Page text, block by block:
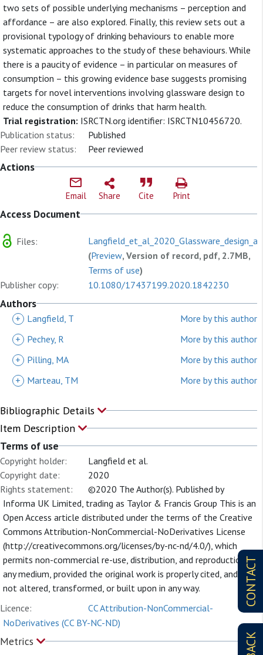
CONTACT
two sets of possible underlying mechanisms – perception and
affordance – are also explored. Finally, this review sets out a
provisional typology of drinking behaviours to enable more
systematic approaches to the study of these behaviours. While
there is a paucity of evidence – in particular on measures of
consumption – this growing evidence base suggests promising
targets for novel interventions involving glassware design to
reduce the consumption of drinks that harm health.
Trial registration: ISRCTN.org identifier: ISRCTN10456720.
Publication status:
Published
Peer review status:
Peer reviewed
Actions
Email Share Cite Print
Access Document
Files:
(Preview, Version of record, pdf, 2.7MB,
Terms of use)
Publisher copy:
10.1080/17437199.2020.1842230
Authors
+ Langfield, T
More by this author
+
Pechey, R
More by this author
+
Pilling, MA
More by this author
+
Marteau, TM More by this author
Bibliographic Details
Item Description
Terms of use
Copyright holder:
Langfield et al.
Copyright date:
2020
Rights statement:
©2020 The Author(s). Published by
Informa UK Limited, trading as Taylor & Francis Group This is an
Open Access article distributed under the terms of the Creative
Commons Attribution-NonCommercial-NoDerivatives License
(http://creativecommons.org/licenses/by-nc-nd/4.0/), which
permits non-commercial re-use, distribution, and reproduction in
any medium, provided the original work is properly cited, and is
not altered, transformed, or built upon in any way.
Licence:
CC Attribution-NonCommercial-
NoDerivatives (CC BY-NC-ND)
Metrics